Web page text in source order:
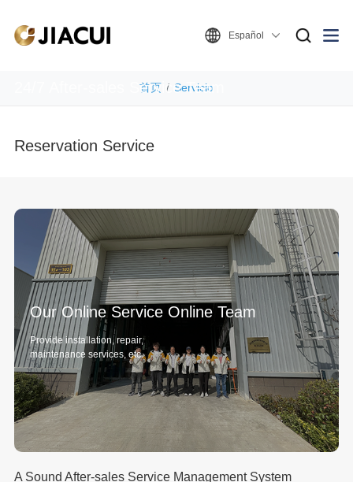
Español
24/7 After-sales Service Team
首页 Servicio
Reservation Service
Our Online Service Online Team
Provide installation, repair,
maintenance services, etc.
A Sound After-sales Service Management System